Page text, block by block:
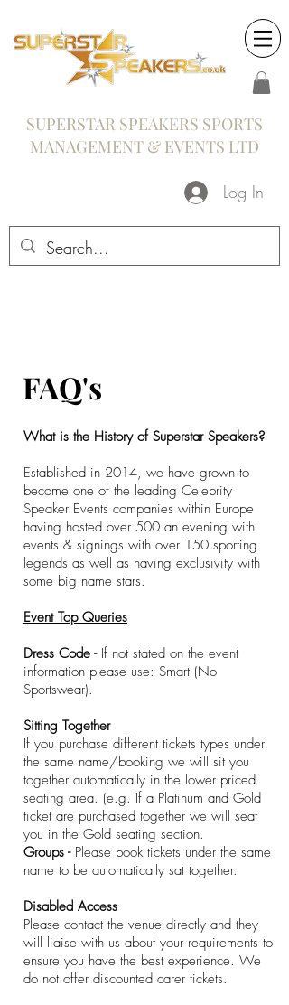
SUPERSTAR SPEAKERS SPORTS
MANAGEMENT & EVENTS LTD
Log In
FAQ's
What is the History of Superstar Speakers?
Established in 2014, we have grown to
become one of the leading Celebrity
Speaker Events companies within Europe
having hosted over 500 an evening with
events & signings with over 150 sporting
legends as well as having exclusivity with
some big name stars.
​Event Top Queries
Dress Code -If not stated on the event
information please use: Smart (No
Sportswear).
Sitting Together
If you purchase different tickets types under
the same name/booking we will sit you
together automatically in the lower priced
seating area. (e.g. If a Platinum and Gold
ticket are purchased together we will seat
you in the Gold seating section.
Groups - Please book tickets under the same
name to be automatically sat together.
Disabled Access
Please contact the venue directly and they
will liaise with us about your requirements to
ensure you have the best experience. We
do not offer discounted carer tickets.